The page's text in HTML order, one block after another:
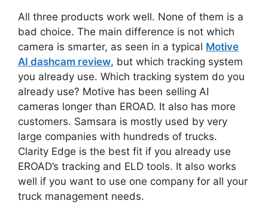
All three products work well. None of them is a
bad choice. The main difference is not which
camera is smarter, as seen in a typical Motive
AI dashcam review, but which tracking system
you already use. Which tracking system do you
already use? Motive has been selling AI
cameras longer than EROAD. It also has more
customers. Samsara is mostly used by very
large companies with hundreds of trucks.
Clarity Edge is the best fit if you already use
EROAD’s tracking and ELD tools. It also works
well if you want to use one company for all your
truck management needs.